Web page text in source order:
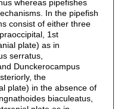
whereas pipefishes
In the pipefish
consist of either three
1st
plate) as in
serratus,
Dunckerocampus
the
plate) in the absence of
biaculeatus,